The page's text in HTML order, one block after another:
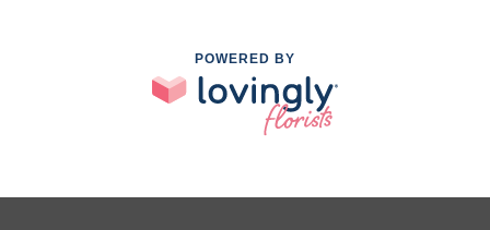
POWERED BY